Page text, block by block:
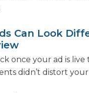
Can Look
once your ad is
didn’t distort your